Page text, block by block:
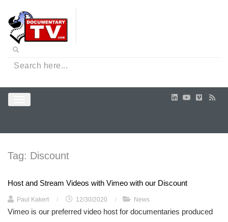
Tag: Discount
Host and Stream Videos with Vimeo with our Discount
Paul Kakert / 12/30/2020 / News
Vimeo is our preferred video host for documentaries produced